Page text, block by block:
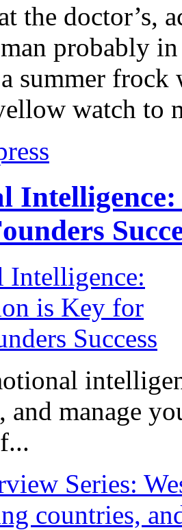
the doctor’s,
probably
summer
watch to
and manage
Series:
countries,